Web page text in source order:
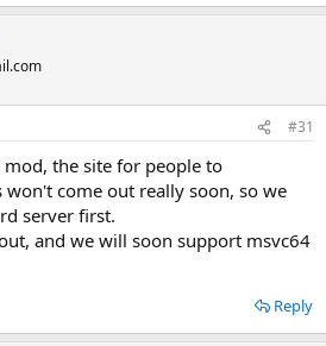
#31
the site for people to
come out really soon, so we
server first.
and we will soon support msvc64
Reply